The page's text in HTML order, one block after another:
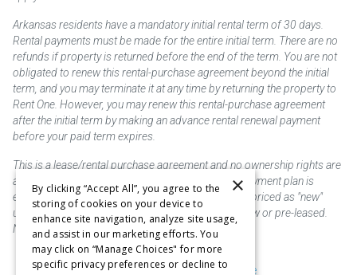
Arkansas residents have a mandatory initial rental term of 30 days.
Rental payments must be made for the entire initial term. There are no
refunds if property is returned before the end of the term. You are not
obligated to renew this rental-purchase agreement beyond the initial
term, and you may terminate it at any time by returning the property to
Rent One. However, you may renew this rental-purchase agreement
after the initial term by making an advance rental renewal payment
before your paid term expires.
This is a lease/rental purchase agreement and no ownership rights are
acquired until the total amount is paid or an early payment plan is
exercised, if available. Rent to own merchandise is priced as "new"
unless otherwise stated. Some products may be new or pre-leased.
Not responsible for typographical errors.
Purchase & Delivery Disclosure
×
By clicking “Accept All”, you agree to the
storing of cookies on your device to
enhance site navigation, analyze site usage,
and assist in our marketing efforts. You
may click on “Manage Choices" for more
specific privacy preferences or decline to